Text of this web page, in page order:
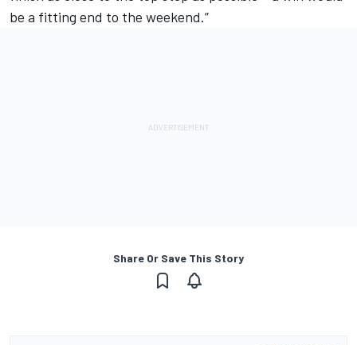
be a fitting end to the weekend.”
Share Or Save This Story